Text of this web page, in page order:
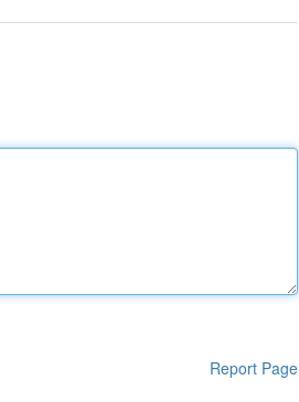
Report Page